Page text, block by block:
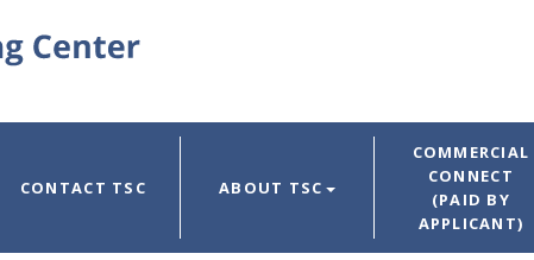
CONTACT TSC ABOUT TSC
COMMERCIAL
CONNECT
(PAID BY
APPLICANT)